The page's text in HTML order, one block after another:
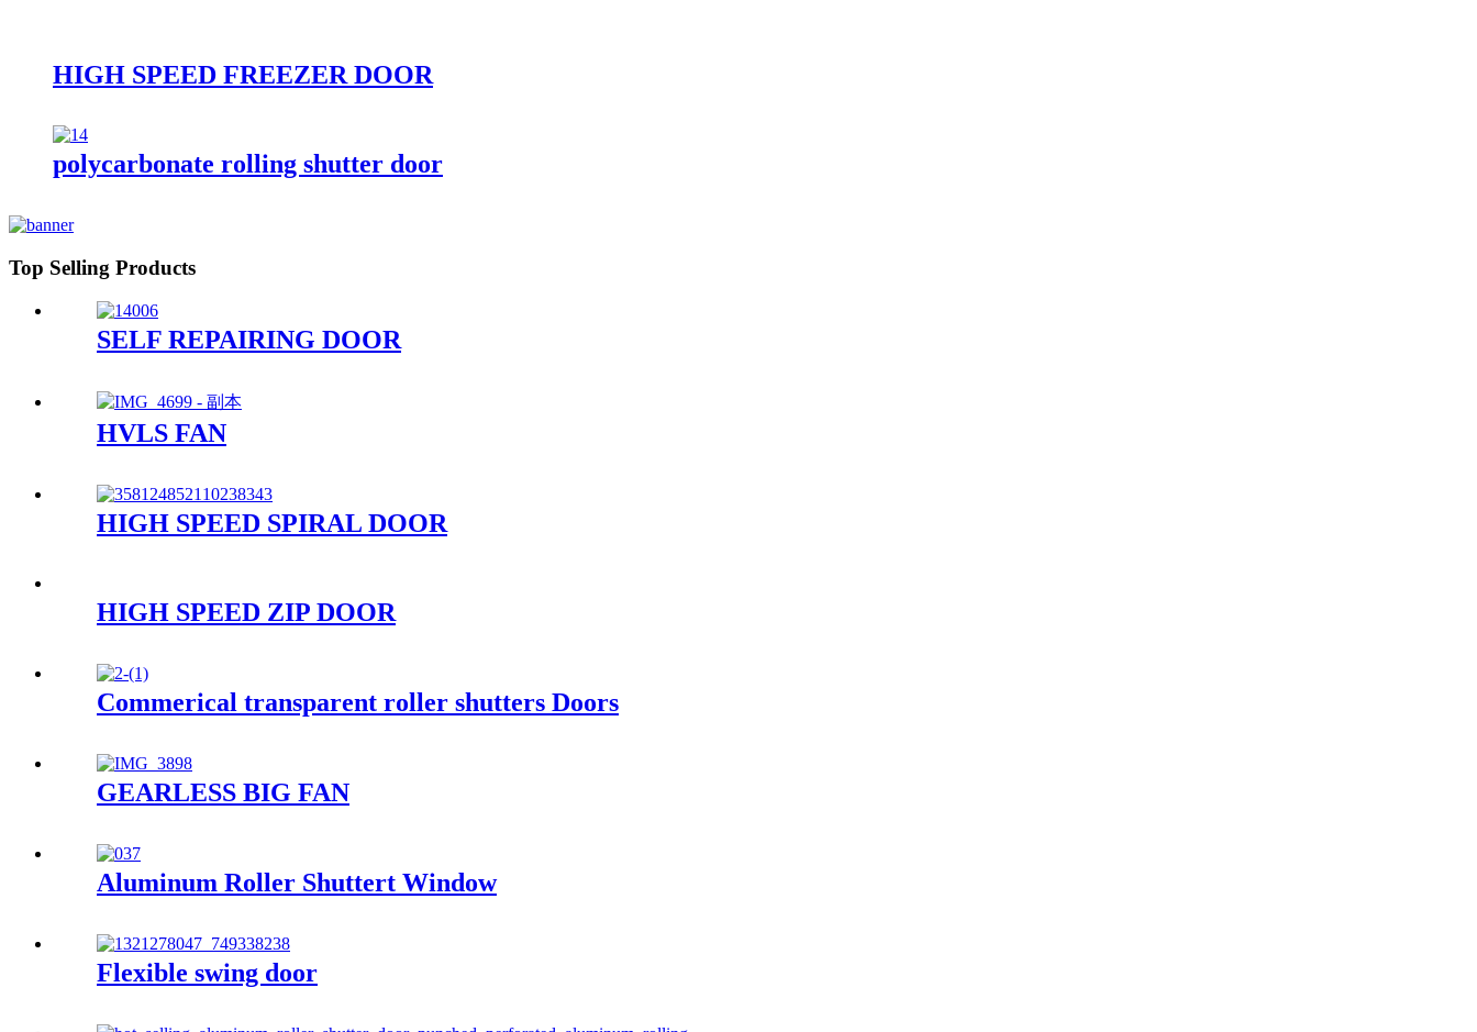
HIGH SPEED FREEZER DOOR
polycarbonate rolling shutter door
Top Selling Products
SELF REPAIRING DOOR
HVLS FAN
HIGH SPEED SPIRAL DOOR
HIGH SPEED ZIP DOOR
Commerical transparent roller shutters Doors
GEARLESS BIG FAN
Aluminum Roller Shuttert Window
Flexible swing door